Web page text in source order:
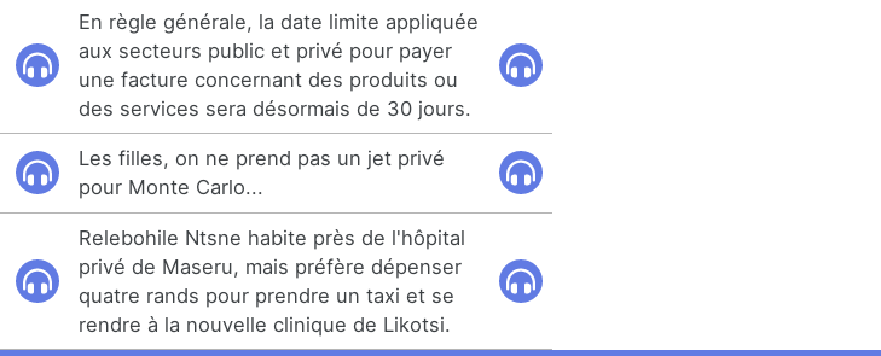
En règle générale, la date limite appliquée
aux secteurs public et privé pour payer
une facture concernant des produits ou
des services sera désormais de 30 jours.
Les filles, on ne prend pas un jet privé
pour Monte Carlo...
Relebohile Ntsne habite près de l'hôpital
privé de Maseru, mais préfère dépenser
quatre rands pour prendre un taxi et se
rendre à la nouvelle clinique de Likotsi.